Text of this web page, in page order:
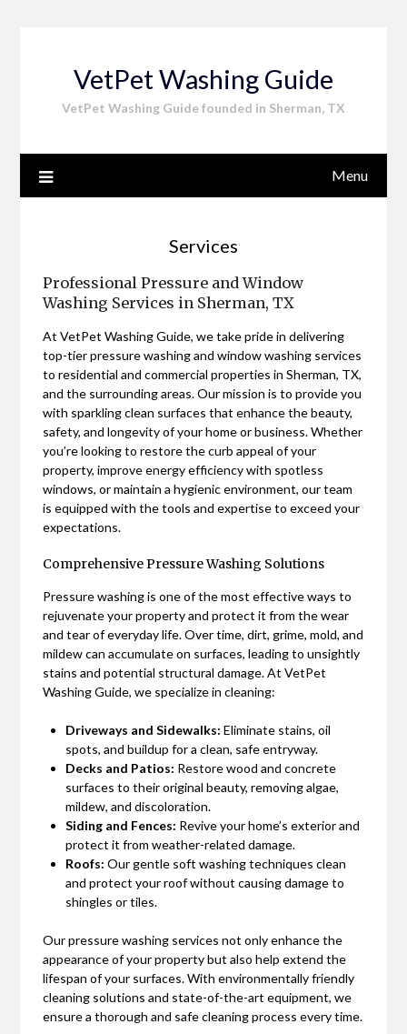
VetPet Washing Guide
VetPet Washing Guide founded in Sherman, TX
Menu
Services
Professional Pressure and Window
Washing Services in Sherman, TX
At VetPet Washing Guide, we take pride in delivering
top-tier pressure washing and window washing services
to residential and commercial properties in Sherman, TX,
and the surrounding areas. Our mission is to provide you
with sparkling clean surfaces that enhance the beauty,
safety, and longevity of your home or business. Whether
you’re looking to restore the curb appeal of your
property, improve energy efficiency with spotless
windows, or maintain a hygienic environment, our team
is equipped with the tools and expertise to exceed your
expectations.
Comprehensive Pressure Washing Solutions
Pressure washing is one of the most effective ways to
rejuvenate your property and protect it from the wear
and tear of everyday life. Over time, dirt, grime, mold, and
mildew can accumulate on surfaces, leading to unsightly
stains and potential structural damage. At VetPet
Washing Guide, we specialize in cleaning:
Driveways and Sidewalks: Eliminate stains, oil
spots, and buildup for a clean, safe entryway.
Decks and Patios: Restore wood and concrete
surfaces to their original beauty, removing algae,
mildew, and discoloration.
Siding and Fences: Revive your home’s exterior and
protect it from weather-related damage.
Roofs: Our gentle soft washing techniques clean
and protect your roof without causing damage to
shingles or tiles.
Our pressure washing services not only enhance the
appearance of your property but also help extend the
lifespan of your surfaces. With environmentally friendly
cleaning solutions and state-of-the-art equipment, we
ensure a thorough and safe cleaning process every time.